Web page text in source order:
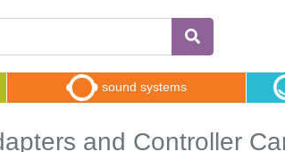
sound systems
and Controller